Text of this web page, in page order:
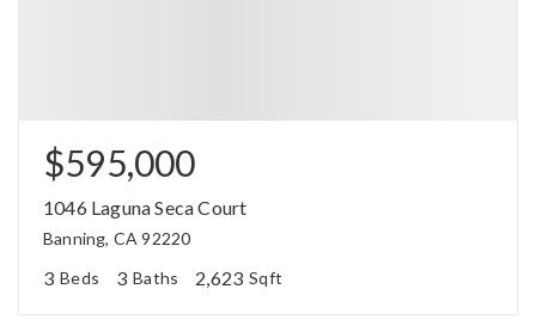
$595,000
1046 Laguna Seca Court
Banning, CA 92220
3 Beds 3 Baths 2,623 Sqft